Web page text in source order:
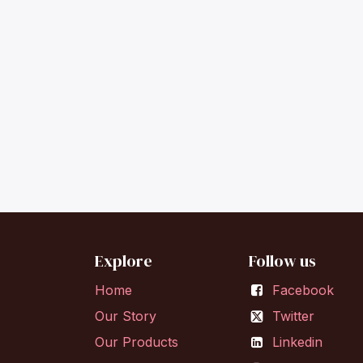
Explore
Home
Our Story
Our Products
Follow us
Facebook
Twitter
Linkedin